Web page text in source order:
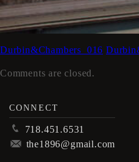
Durbin&Chambers_016
Comments are closed.
CONNECT
p 718.451.6531
m the1896@gmail.com